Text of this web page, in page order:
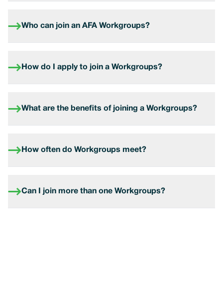
Who can join an AFA Workgroups?
How do I apply to join a Workgroups?
What are the benefits of joining a Workgroups?
How often do Workgroups meet?
Can I join more than one Workgroups?